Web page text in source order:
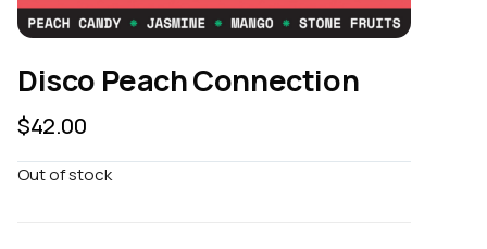
Disco Peach Connection
$42.00
Out of stock